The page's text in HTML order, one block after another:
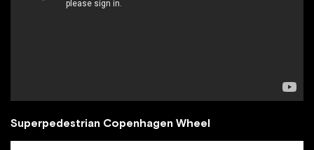
Superpedestrian Copenhagen Wheel